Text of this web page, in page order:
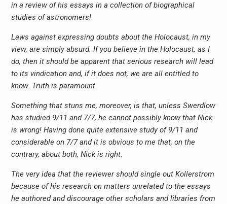
in a review of his essays in a collection of biographical
studies of astronomers!
Laws against expressing doubts about the Holocaust, in my
view, are simply absurd. If you believe in the Holocaust, as I
do, then it should be apparent that serious research will lead
to its vindication and, if it does not, we are all entitled to
know. Truth is paramount.
Something that stuns me, moreover, is that, unless Swerdlow
has studied 9/11 and 7/7, he cannot possibly know that Nick
is wrong! Having done quite extensive study of 9/11 and
considerable on 7/7 and it is obvious to me that, on the
contrary, about both, Nick is right.
The very idea that the reviewer should single out Kollerstrom
because of his research on matters unrelated to the essays
he authored and discourage other scholars and libraries from